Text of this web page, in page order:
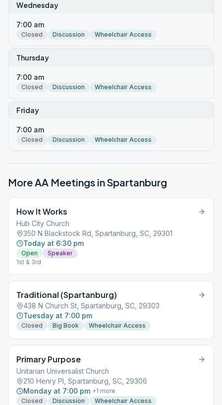
Wednesday
7:00 am
Closed Discussion Wheelchair Access
Thursday
7:00 am
Closed Discussion Wheelchair Access
Friday
7:00 am
Closed Discussion Wheelchair Access
More AA Meetings inSpartanburg
How It Works
Hub City Church
350 N Blackstock Rd, Spartanburg, SC, 29301
Today at 6:30 pm
Open
Speaker
1st & 3rd
Traditional (Spartanburg)
438 N Church St, Spartanburg, SC, 29303
Tuesday at 7:00 pm
Closed Big Book Wheelchair Access
Primary Purpose
Unitarian Universalist Church
210 Henry Pl, Spartanburg, SC, 29306
Monday at 7:00 pm +1 more
Closed
Discussion Wheelchair Access